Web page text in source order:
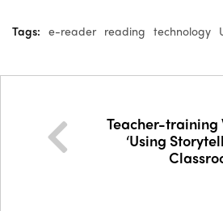
Tags: e-reader reading technology
Teacher-training
‘Using